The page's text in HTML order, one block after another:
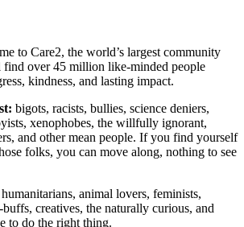
to Care2, the world’s largest community
find over 45 million like-minded people
kindness, and lasting impact.
bigots, racists, bullies, science deniers,
xenophobes, the willfully ignorant,
and other mean people. If you find yourself
folks, you can move along, nothing to see
humanitarians, animal lovers, feminists,
creatives, the naturally curious, and
to do the right thing.